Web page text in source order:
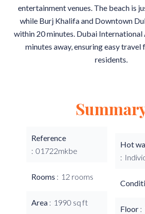
entertainment venues. The beach is
while Burj Khalifa and Downtown
within 20 minutes. Dubai
minutes away, ensuring easy
residents.
Reference
01722mkbe
Rooms 12 rooms
Area 1990 sq ft
Hot
Floor